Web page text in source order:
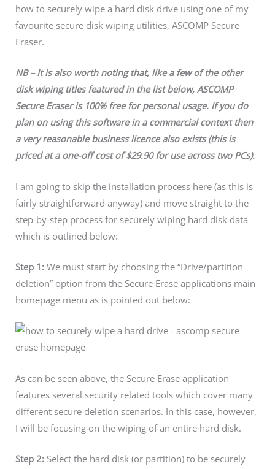
how to securely wipe a hard disk drive using one of my
favourite secure disk wiping utilities, ASCOMP Secure
Eraser.
NB – It is also worth noting that, like a few of the other
disk wiping titles featured in the list below, ASCOMP
Secure Eraser is 100% free for personal usage. If you do
plan on using this software in a commercial context then
a very reasonable business licence also exists (this is
priced at a one-off cost of $29.90 for use across two PCs).
I am going to skip the installation process here (as this is
fairly straightforward anyway) and move straight to the
step-by-step process for securely wiping hard disk data
which is outlined below:
Step 1: We must start by choosing the “Drive/partition
deletion” option from the Secure Erase applications main
homepage menu as is pointed out below:
As can be seen above, the Secure Erase application
features several security related tools which cover many
different secure deletion scenarios. In this case, however,
I will be focusing on the wiping of an entire hard disk.
Step 2: Select the hard disk (or partition) to be securely